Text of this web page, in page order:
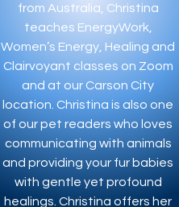
from Australia, Christina
teaches EnergyWork,
Women’s Energy, Healing and
Clairvoyant classes on Zoom
and at our Carson City
location. Christina is also one
of our pet readers who loves
communicating with animals
and providing your fur babies
with gentle yet profound
healings. Christina offers her